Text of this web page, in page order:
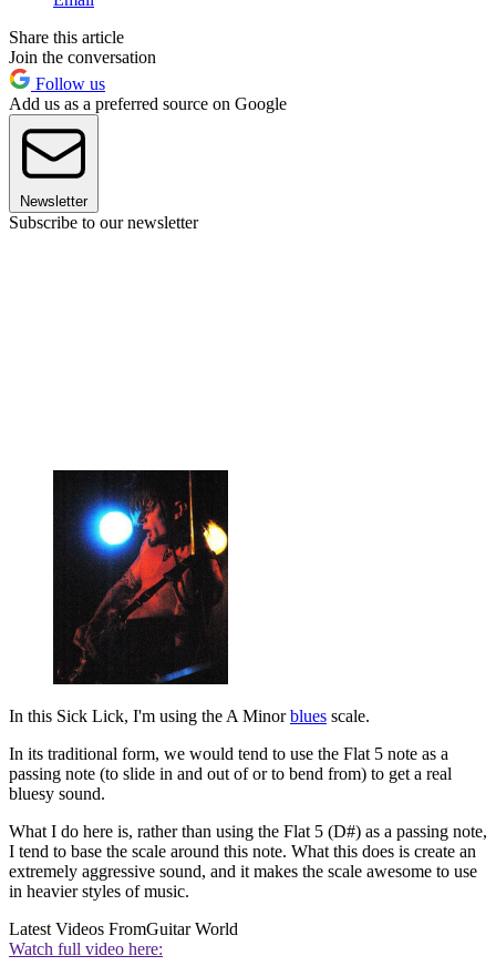
Share this article
Join the conversation
Follow us
Add us as a preferred source on Google
Newsletter
Subscribe to our newsletter
In this Sick Lick, I'm using the A Minorblues scale.
In its traditional form, we would tend to use the Flat 5 note as a
passing note (to slide in and out of or to bend from) to get a real
bluesy sound.
What I do here is, rather than using the Flat 5 (D#) as a passing note,
I tend to base the scale around this note. What this does is create an
extremely aggressive sound, and it makes the scale awesome to use
in heavier styles of music.
Latest Videos FromGuitar World
Watch full video here: